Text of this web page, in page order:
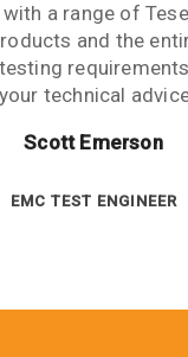
a range of
and the
technical
Scott Emerson
EMC TEST ENGINEER
partner is advice
Thank you
talking to us and
level of
we were
It has given us
capability and
you for your help.
Sue Benton
TECHNICAL DIRECTOR